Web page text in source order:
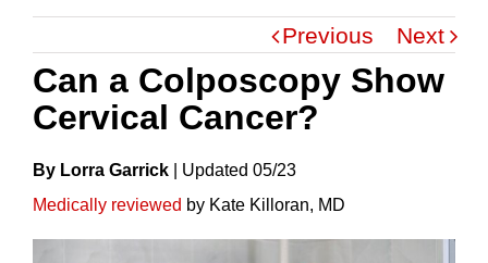
Previous Next
Can a Colposcopy Show
Cervical Cancer?
By Lorra Garrick UpdateD 05/23
Medically reviewed by Kate Killoran, MD